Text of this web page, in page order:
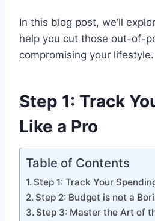
In this blog post, we’ll
help you cut those out-of-
compromising your lifestyle.
Step 1: Track
Like a Pro
Table of Contents
Step 1: Track Your
Step 2: Budget is not a
Step 3: Master the Art of